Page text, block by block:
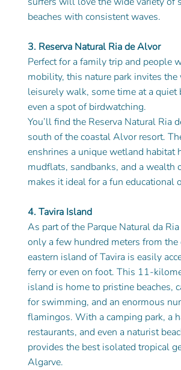
beaches with consistent waves.
3. Reserva Natural Ria de Alvor
Perfect for a family trip and people
mobility, this nature park invites the
leisurely walk, some time at a quiet
even a spot of birdwatching.
You’ll find the Reserva Natural Ria
south of the coastal Alvor resort.
enshrines a unique wetland habitat
mudflats, sandbanks, and a
makes it ideal for a fun educational
4. Tavira Island
As part of the Parque Natural da
only a few hundred meters from the
eastern island of Tavira is easily
ferry or even on foot. This 11-
island is home to pristine beaches,
for swimming, and an enormous
flamingos. With a camping park, a
restaurants, and even a naturist
provides the best isolated tropical
Algarve.